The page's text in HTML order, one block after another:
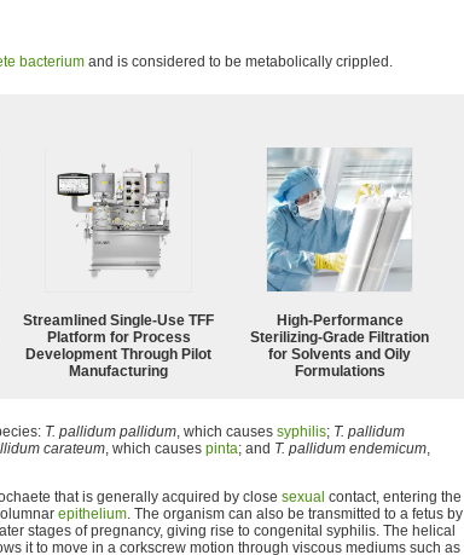
bacterium and is considered to be metabolically crippled.
Streamlined Single-Use TFF
Platform for Process
Development Through Pilot
Manufacturing
High-Performance
Sterilizing-Grade Filtration
for Solvents and Oily
Formulations
T. pallidum pallidum, which causes syphilis; T. pallidum
carateum, which causes pinta; and T. pallidum endemicum,
that is generally acquired by close sexual contact, entering the
epithelium. The organism can also be transmitted to a fetus by
stages of pregnancy, giving rise to congenital syphilis. The helical
it to move in a corkscrew motion through viscous mediums such as